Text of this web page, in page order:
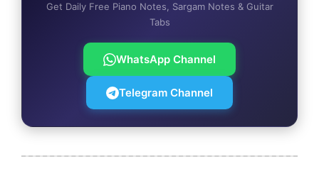
Get Daily Free Piano Notes, Sargam Notes & Guitar
Tabs
WhatsApp Channel
Telegram Channel